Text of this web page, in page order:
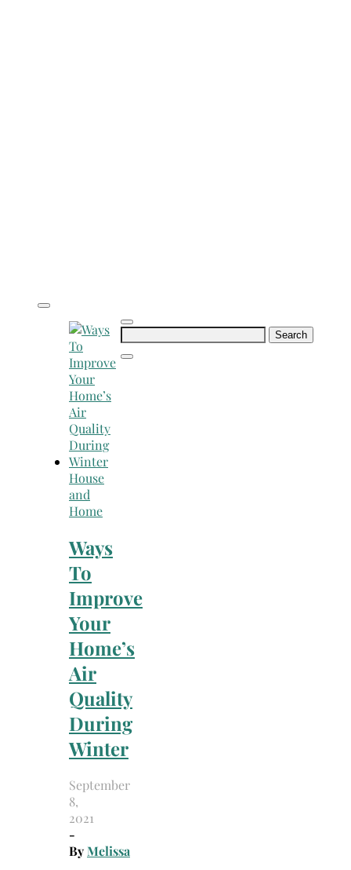
Search
House
and
Home
Ways
To
Improve
Your
Home’s
Air
Quality
During
Winter
September
8,
2021
-
ByMelissa